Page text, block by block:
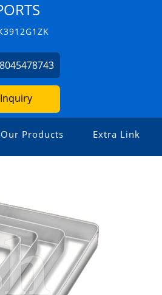
Our Products Extra Link